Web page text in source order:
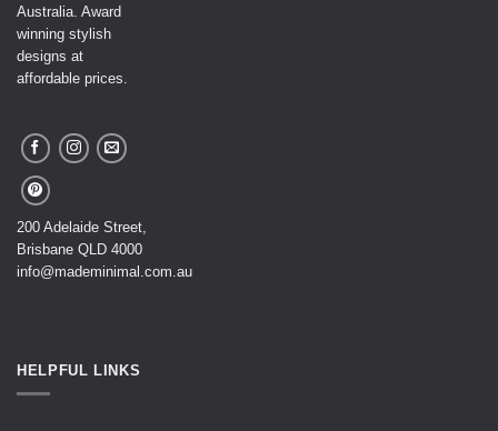
Australia. Award
winning stylish
designs at
affordable prices.
200 Adelaide Street,
Brisbane QLD 4000
info@mademinimal.com.au
HELPFUL LINKS